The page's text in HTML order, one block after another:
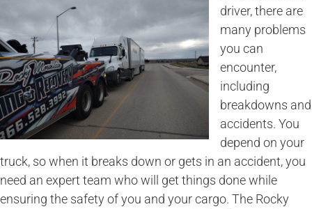
driver, there are
many problems
you can
encounter,
including
breakdowns and
accidents. You
depend on your
truck, so when it breaks down or gets in an accident, you
need an expert team who will get things done while
ensuring the safety of you and your cargo. The Rocky